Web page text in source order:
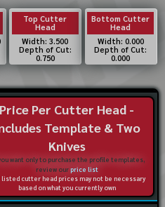
Top Cutter
Head
Width: 3.500
Depth of Cut:
0.750
Bottom Cutter
Head
Width: 0.000
Depth of Cut:
0.000
Price Per Cutter Head -
Template & Two
Knives
want only to purchase the profile templates,
review ourprice list
cutter head prices may not be necessary
based on what you currently own